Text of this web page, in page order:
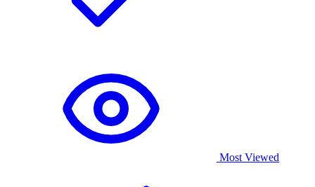
Most Viewed